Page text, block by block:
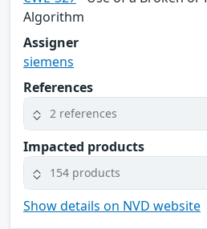
Algorithm
Assigner
siemens
References
2 references
Impacted products
154 products
Show details on NVD website